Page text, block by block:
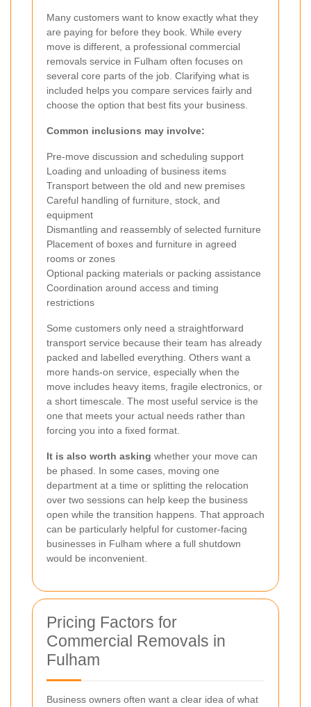
Many customers want to know exactly what they
are paying for before they book. While every
move is different, a professional commercial
removals service in Fulham often focuses on
several core parts of the job. Clarifying what is
included helps you compare services fairly and
choose the option that best fits your business.
Common inclusions may involve:
Pre-move discussion and scheduling support
Loading and unloading of business items
Transport between the old and new premises
Careful handling of furniture, stock, and
equipment
Dismantling and reassembly of selected furniture
Placement of boxes and furniture in agreed
rooms or zones
Optional packing materials or packing assistance
Coordination around access and timing
restrictions
Some customers only need a straightforward
transport service because their team has already
packed and labelled everything. Others want a
more hands-on service, especially when the
move includes heavy items, fragile electronics, or
a short timescale. The most useful service is the
one that meets your actual needs rather than
forcing you into a fixed format.
It is also worth asking whether your move can
be phased. In some cases, moving one
department at a time or splitting the relocation
over two sessions can help keep the business
open while the transition happens. That approach
can be particularly helpful for customer-facing
businesses in Fulham where a full shutdown
would be inconvenient.
Pricing Factors for
Commercial Removals in
Fulham
Business owners often want a clear idea of what